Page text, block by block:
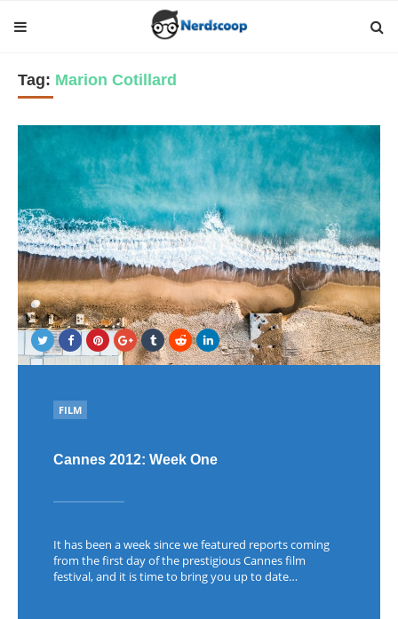
Tag: Marion Cotillard
POSTED
IN
FILM
Cannes 2012: Week One
It has been a week since we featured reports coming
from the first day of the prestigious Cannes film
festival, and it is time to bring you up to date…